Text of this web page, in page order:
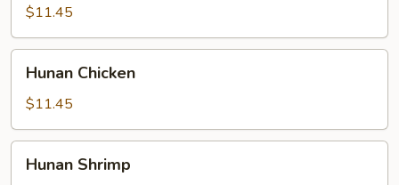
Ham
$11.45
Chicken
Hunan Chicken
$11.45
Shrimp
Hunan Shrimp